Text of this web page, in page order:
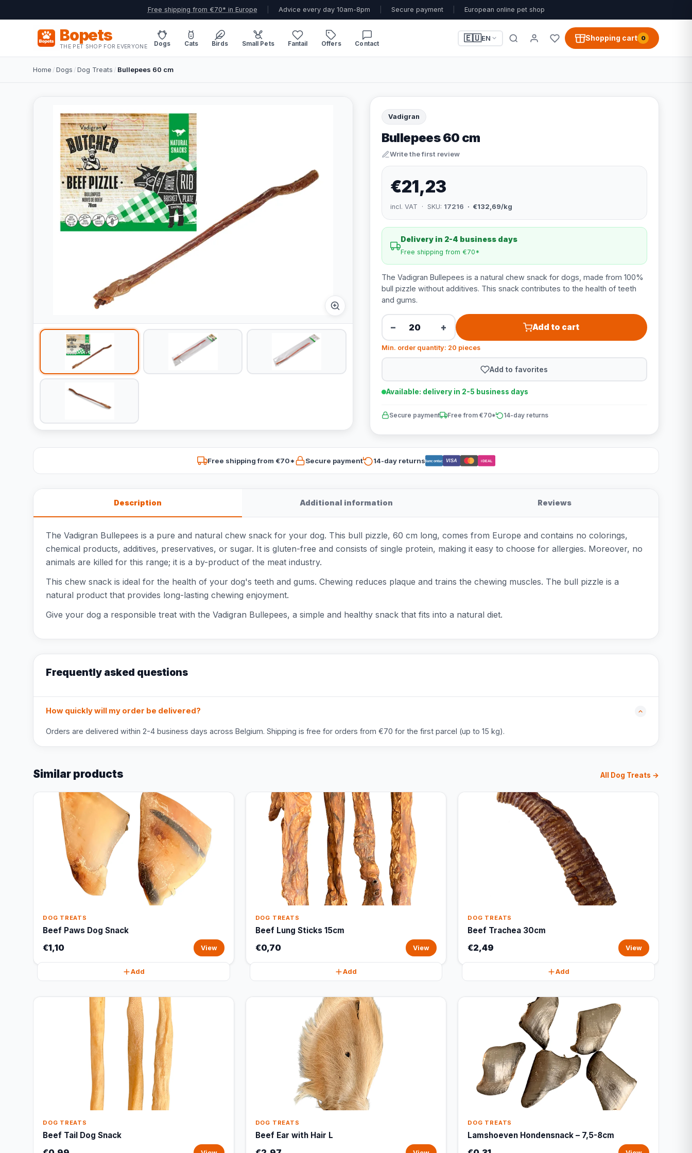
Free shipping from €70* in Europe Advice every day 10am-8pm Secure payment European online pet shop
Bopets
THE PET SHOP FOR EVERYONE Dogs Cats Birds Small Pets Fantail Offers Contact
🇪🇺EN Shopping cart 0
Home /Dogs /Dog Treats / Bullepees 60 cm
Vadigran
Bullepees 60 cm
Write the first review
€21,23
incl. VAT · SKU: 17216 · €132,69/kg
Delivery in 2-4 business days
Free shipping from €70*
The Vadigran Bullepees is a natural chew snack for dogs, made from 100%
bull pizzle without additives. This snack contributes to the health of teeth
and gums.
− + Add to cart
Min. order quantity: 20 pieces
Add to favorites
Available: delivery in 2-5 business days
Secure payment Free from €70* 14-day returns
Free shipping from €70* Secure payment 14-day returnsBancontact VISA iDEAL
Description Additional information Reviews
The Vadigran Bullepees is a pure and natural chew snack for your dog. This bull pizzle, 60 cm long, comes from Europe and contains no colorings,
chemical products, additives, preservatives, or sugar. It is gluten-free and consists of single protein, making it easy to choose for allergies. Moreover, no
animals are killed for this range; it is a by-product of the meat industry.
This chew snack is ideal for the health of your dog's teeth and gums. Chewing reduces plaque and trains the chewing muscles. The bull pizzle is a
natural product that provides long-lasting chewing enjoyment.
Give your dog a responsible treat with the Vadigran Bullepees, a simple and healthy snack that fits into a natural diet.
Frequently asked questions
How quickly will my order be delivered?
Orders are delivered within 2-4 business days across Belgium. Shipping is free for orders from €70 for the first parcel (up to 15 kg).
Similar products All Dog Treats →
DOG TREATS
Beef Paws Dog Snack
€1,10 View
Add
DOG TREATS
Beef Lung Sticks 15cm
€0,70 View
Add
DOG TREATS
Beef Trachea 30cm
€2,49 View
Add
DOG TREATS
Beef Tail Dog Snack
DOG TREATS
Beef Ear with Hair L
DOG TREATS
Lamshoeven Hondensnack – 7,5-8cm